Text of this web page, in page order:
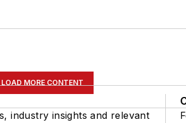
LOAD MORE CONTENT
industry insights and relevant